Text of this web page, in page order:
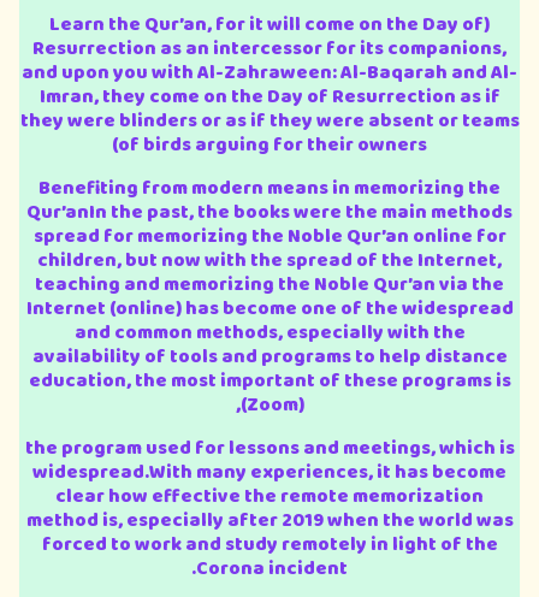
(Learn the Qur’an, for it will come on the Day of
Resurrection as an intercessor for its companions,
and upon you with Al-Zahraween: Al-Baqarah and Al-
Imran, they come on the Day of Resurrection as if
they were blinders or as if they were absent or teams
of birds arguing for their owners)
Benefiting from modern means in memorizing the
Qur’anIn the past, the books were the main methods
spread for memorizing the Noble Qur’an online for
children, but now with the spread of the Internet,
teaching and memorizing the Noble Qur’an via the
Internet (online) has become one of the widespread
and common methods, especially with the
availability of tools and programs to help distance
education, the most important of these programs is
(Zoom),
the program used for lessons and meetings, which is
widespread.With many experiences, it has become
clear how effective the remote memorization
method is, especially after 2019 when the world was
forced to work and study remotely in light of the
Corona incident.